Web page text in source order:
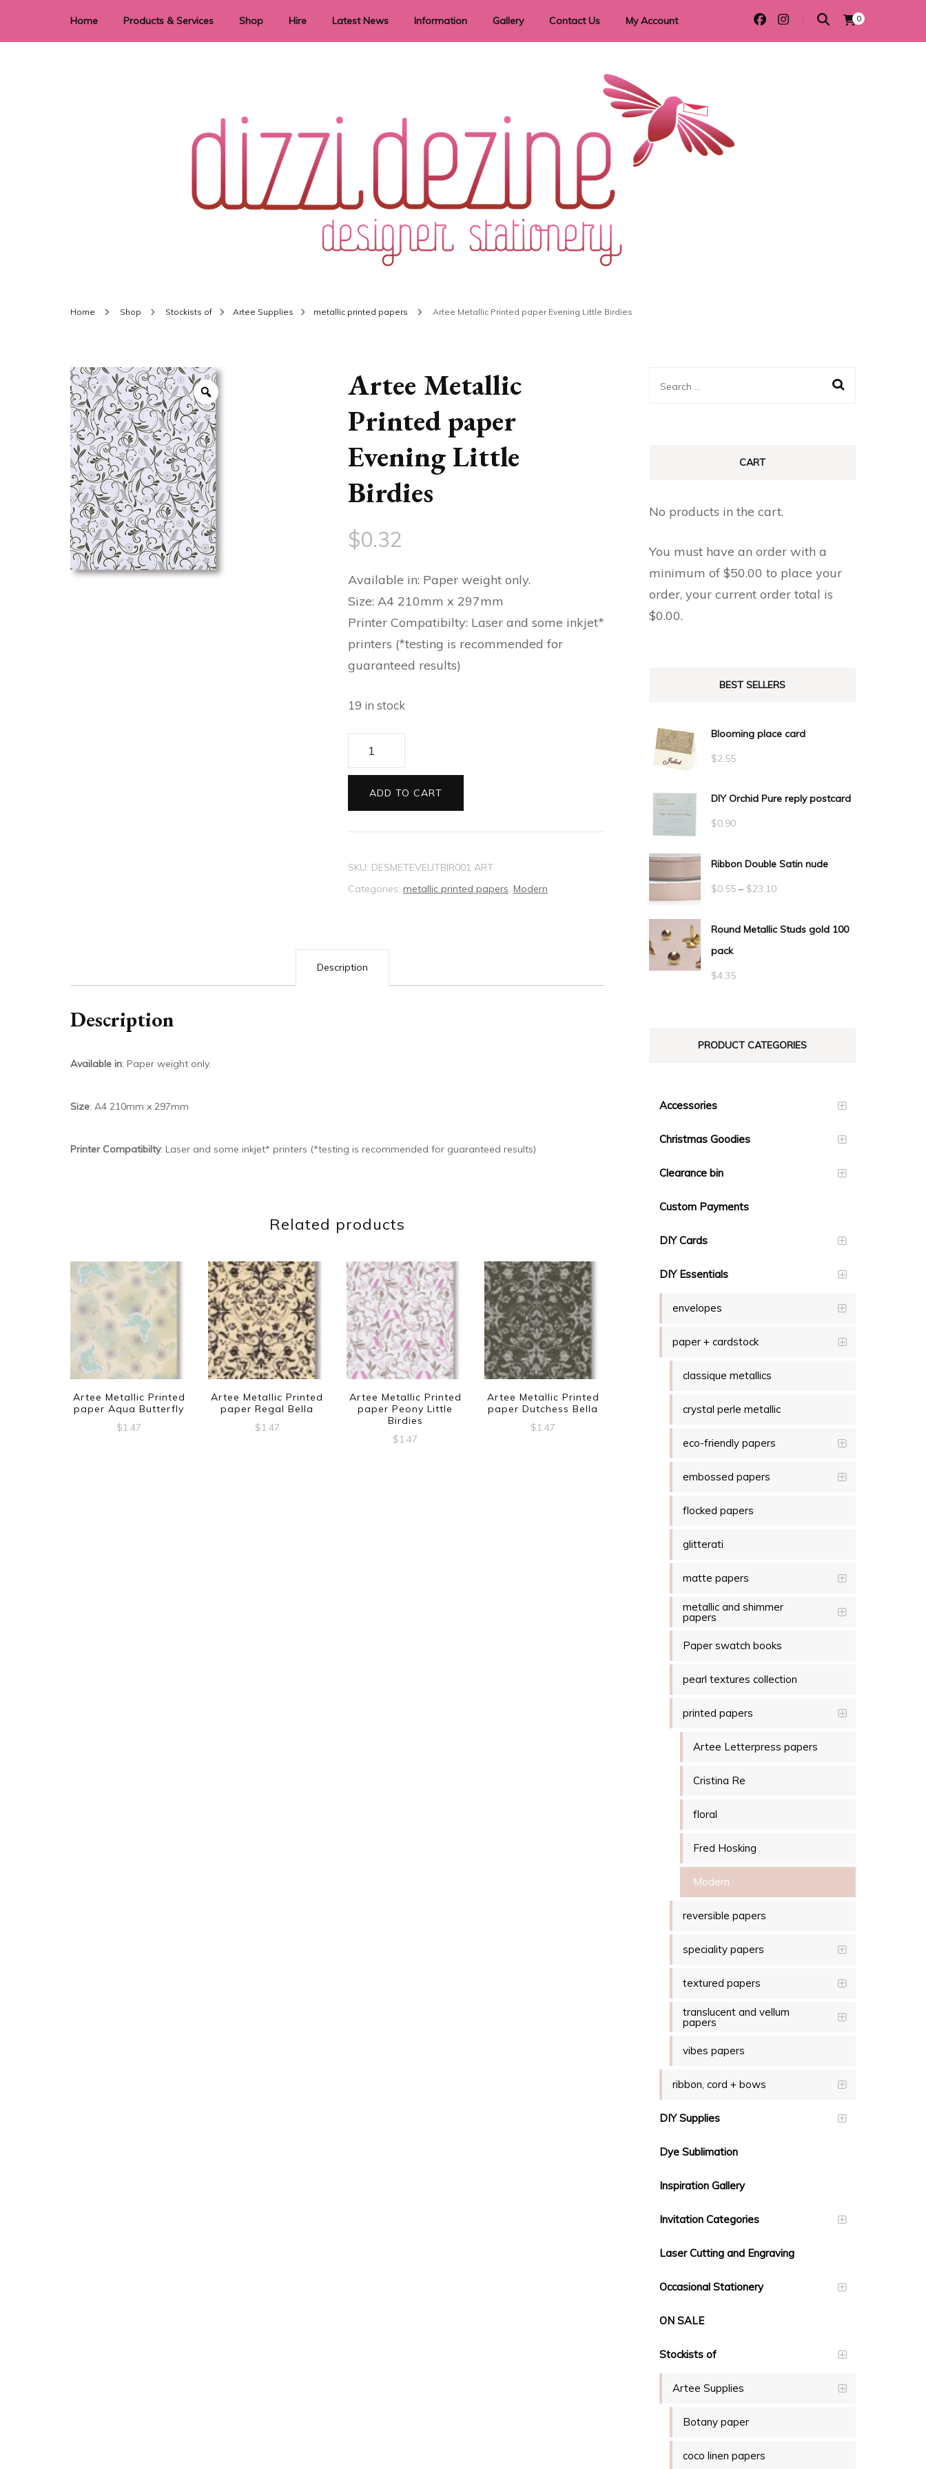
Home Products & Services Shop Hire Latest News Information
Privacy Policy
Returns
Shipping Information
Terms & Conditions
Gallery Contact Us My Account 0
Dizzi Dezine
Home Shop Stockists of Artee Supplies metallic printed papers Artee Metallic Printed paper Evening Little Birdies
Artee Metallic
Printed paper
Evening Little
Birdies
$0.32
Available in: Paper weight only.
Size: A4 210mm x 297mm
Printer Compatibilty: Laser and some inkjet*
printers (*testing is recommended for
guaranteed results)
19 in stock
Artee
Metallic
Printed
paper
Evening
Birdies
quantity
ADD TO CART
SKU: DESMETEVELITBIR001 ART
Categories: metallic printed papers, Modern
Description
Description
Available in: Paper weight only.
Size: A4 210mm x 297mm
Printer Compatibilty: Laser and some inkjet* printers (*testing is recommended for guaranteed results)
Related products
Artee Metallic Printed
paper Aqua Butterfly
$1.47
Artee Metallic Printed
paper Regal Bella
$1.47
Artee Metallic Printed
paper Peony Little
Birdies
$1.47
Artee Metallic Printed
paper Dutchess Bella
$1.47
Search
CART
No products in the cart.
You must have an order with a
minimum of $50.00 to place your
order, your current order total is
$0.00.
BEST SELLERS
Blooming place card
$2.55
DIY Orchid Pure reply postcard
$0.90
Ribbon Double Satin nude
$0.55 – $23.10Price
$0.55
Round Metallic Studs gold 100
pack
$4.35
PRODUCT CATEGORIES
Accessories
Christmas Goodies
Clearance bin
Custom Payments
DIY Cards
DIY Essentials
envelopes
paper + cardstock
classique metallics
crystal perle metallic
eco-friendly papers
embossed papers
flocked papers
glitterati
matte papers
metallic and shimmer
papers
Paper swatch books
pearl textures collection
printed papers
Artee Letterpress papers
Cristina Re
floral
Fred Hosking
Modern
reversible papers
speciality papers
textured papers
translucent and vellum
papers
vibes papers
ribbon, cord + bows
DIY Supplies
Dye Sublimation
Inspiration Gallery
Invitation Categories
Laser Cutting and Engraving
Occasional Stationery
ON SALE
Stockists of
Artee Supplies
Botany paper
coco linen papers